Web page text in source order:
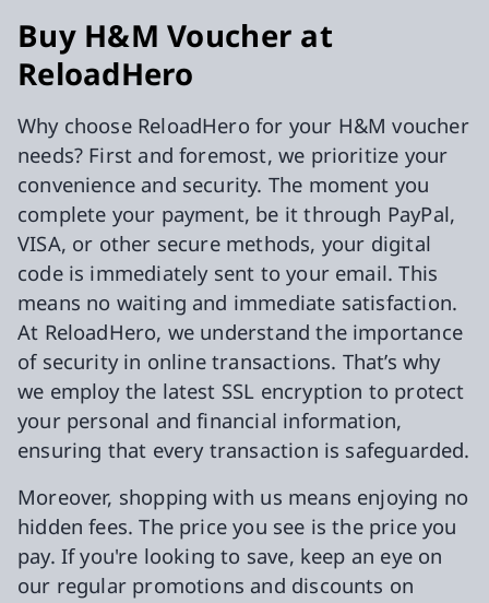
Buy H&M Voucher at
ReloadHero
Why choose ReloadHero for your H&M voucher
needs? First and foremost, we prioritize your
convenience and security. The moment you
complete your payment, be it through PayPal,
VISA, or other secure methods, your digital
code is immediately sent to your email. This
means no waiting and immediate satisfaction.
At ReloadHero, we understand the importance
of security in online transactions. That’s why
we employ the latest SSL encryption to protect
your personal and financial information,
ensuring that every transaction is safeguarded.
Moreover, shopping with us means enjoying no
hidden fees. The price you see is the price you
pay. If you're looking to save, keep an eye on
our regular promotions and discounts on